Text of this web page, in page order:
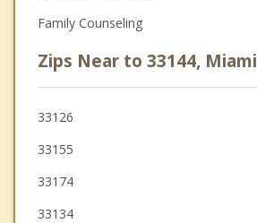
Family Counseling
Zips Near to 33144, Miami
33126
33155
33174
33134